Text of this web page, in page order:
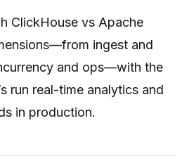
ClickHouse vs Apache
ingest and
and ops—with the
run real-time analytics and
in production.